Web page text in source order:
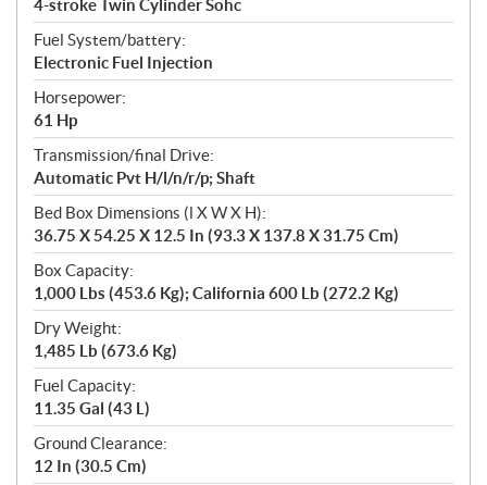
4-stroke Twin Cylinder Sohc
Fuel System/battery:
Electronic Fuel Injection
Horsepower:
61 Hp
Transmission/final Drive:
Automatic Pvt H/l/n/r/p; Shaft
Bed Box Dimensions (l X W X H):
36.75 X 54.25 X 12.5 In (93.3 X 137.8 X 31.75 Cm)
Box Capacity:
1,000 Lbs (453.6 Kg); California 600 Lb (272.2 Kg)
Dry Weight:
1,485 Lb (673.6 Kg)
Fuel Capacity:
11.35 Gal (43 L)
Ground Clearance:
12 In (30.5 Cm)